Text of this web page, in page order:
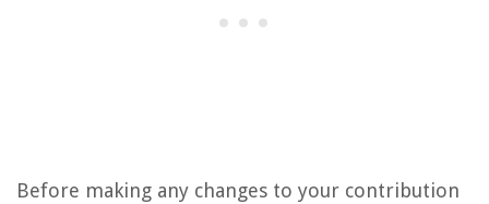
Before making any changes to your contribution